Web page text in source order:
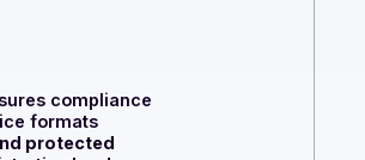
and considerable time